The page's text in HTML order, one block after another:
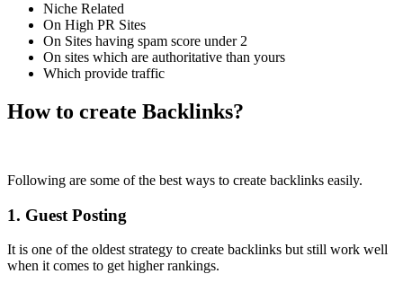
Niche Related
On High PR Sites
On Sites having spam score under 2
On sites which are authoritative than yours
Which provide traffic
How to create Backlinks?
Following are some of the best ways to create backlinks easily.
1. Guest Posting
It is one of the oldest strategy to create backlinks but still work well
when it comes to get higher rankings.